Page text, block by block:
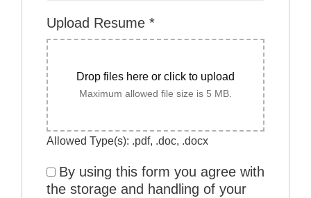
Upload Resume *
Drop files here or click to upload
Maximum allowed file size is 5 MB.
Allowed Type(s): .pdf, .doc, .docx
By using this form you agree with
the storage and handling of your